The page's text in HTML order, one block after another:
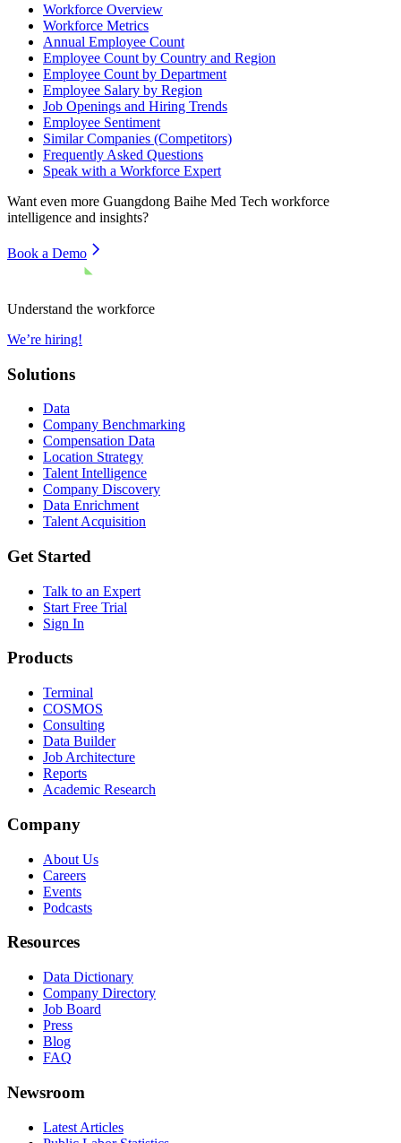
Workforce Overview
Workforce Metrics
Annual Employee Count
Employee Count by Country and Region
Employee Count by Department
Employee Salary by Region
Job Openings and Hiring Trends
Employee Sentiment
Similar Companies (Competitors)
Frequently Asked Questions
Speak with a Workforce Expert
Want even more Guangdong Baihe Med Tech workforce
intelligence and insights?
Book a Demo
Understand the workforce
We’re hiring!
Solutions
Data
Company Benchmarking
Compensation Data
Location Strategy
Talent Intelligence
Company Discovery
Data Enrichment
Talent Acquisition
Get Started
Talk to an Expert
Start Free Trial
Sign In
Products
Terminal
COSMOS
Consulting
Data Builder
Job Architecture
Reports
Academic Research
Company
About Us
Careers
Events
Podcasts
Resources
Data Dictionary
Company Directory
Job Board
Press
Blog
FAQ
Newsroom
Latest Articles